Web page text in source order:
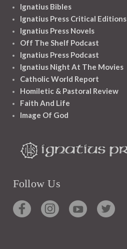
Ignatius Bibles
Ignatius Press Critical Editions
Ignatius Press Novels
Off The Shelf Podcast
Ignatius Press Podcast
Ignatius Night At The Movies
Catholic World Report
Homiletic & Pastoral Review
Faith And Life
Image Of God
Follow Us